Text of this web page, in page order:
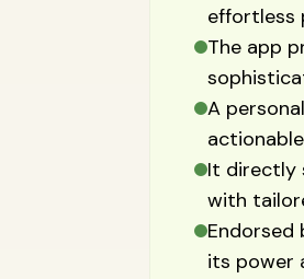
effortless
The app
A
It directly
with
Endorsed
its power